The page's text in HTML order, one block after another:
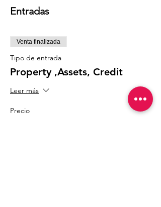
Entradas
Venta finalizada
Tipo de entrada
Property ,Assets, Credit
Leer más
Precio